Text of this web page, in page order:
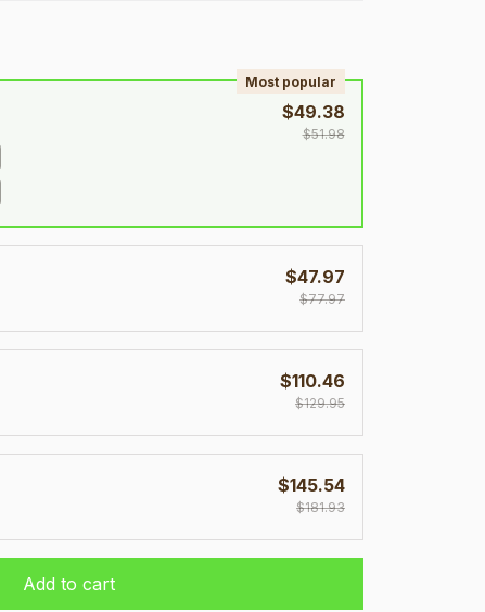
Most popular
$49.38
$51.98
$47.97
$77.97
$110.46
$129.95
$145.54
$181.93
Add to cart